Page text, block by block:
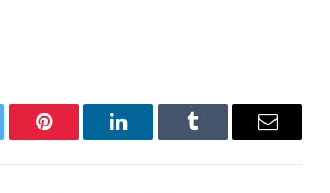
Pinterest LinkedInTumblr Email